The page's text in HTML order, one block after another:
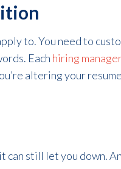
to. You need to
Each hiring
altering your
still let you down.